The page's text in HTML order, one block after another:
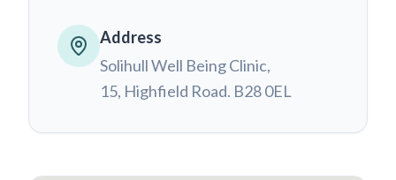
Address
Solihull Well Being Clinic,
15, Highfield Road. B28 0EL